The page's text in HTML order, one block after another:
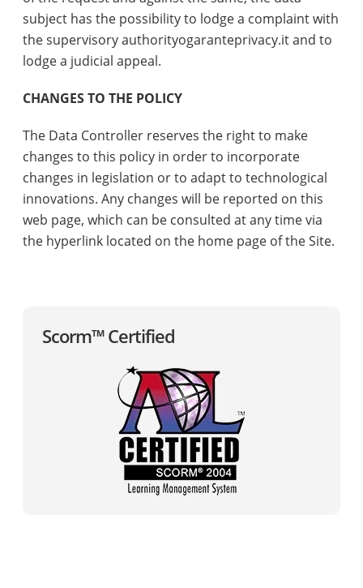
subject has the possibility to lodge a complaint with
the supervisory authorityogaranteprivacy.it and to
lodge a judicial appeal.
CHANGES TO THE POLICY
The Data Controller reserves the right to make
changes to this policy in order to incorporate
changes in legislation or to adapt to technological
innovations. Any changes will be reported on this
web page, which can be consulted at any time via
the hyperlink located on the home page of the Site.
Scorm™ Certified